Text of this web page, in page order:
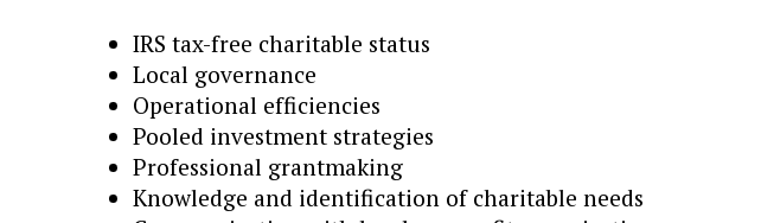
IRS tax-free charitable status
Local governance
Operational efficiencies
Pooled investment strategies
Professional grantmaking
Knowledge and identification of charitable needs